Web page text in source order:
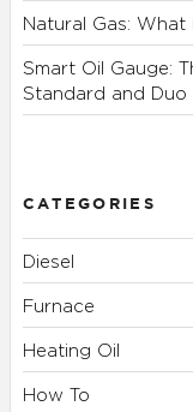
Natural Gas: What
Smart Oil Gauge:
Standard and Duo
CATEGORIES
Diesel
Furnace
Heating Oil
How To